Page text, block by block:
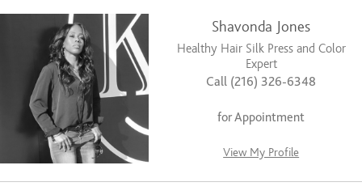
Shavonda Jones
Healthy Hair Silk Press and Color
Expert
Call (216) 326-6348
for Appointment
View My Profile